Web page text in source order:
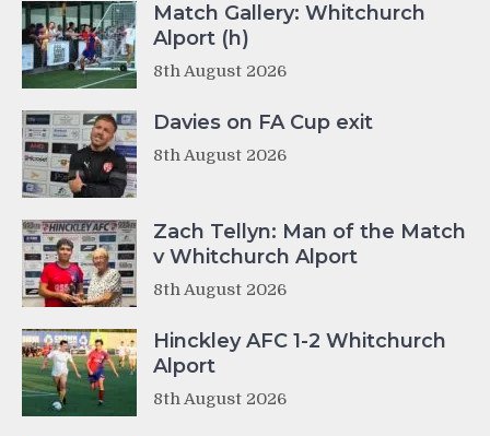
Match Gallery: Whitchurch
Alport (h)
8th August 2026
Davies on FA Cup exit
8th August 2026
Zach Tellyn: Man of the Match
v Whitchurch Alport
8th August 2026
Hinckley AFC 1-2 Whitchurch
Alport
8th August 2026